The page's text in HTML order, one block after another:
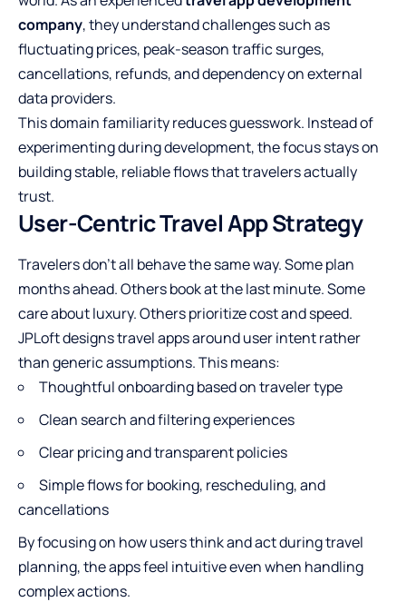
company, they understand challenges such as
fluctuating prices, peak-season traffic surges,
cancellations, refunds, and dependency on external
data providers.
This domain familiarity reduces guesswork. Instead of
experimenting during development, the focus stays on
building stable, reliable flows that travelers actually
trust.
User-Centric Travel App Strategy
Travelers don’t all behave the same way. Some plan
months ahead. Others book at the last minute. Some
care about luxury. Others prioritize cost and speed.
JPLoft designs travel apps around user intent rather
than generic assumptions. This means:
Thoughtful onboarding based on traveler type
Clean search and filtering experiences
Clear pricing and transparent policies
Simple flows for booking, rescheduling, and
cancellations
By focusing on how users think and act during travel
planning, the apps feel intuitive even when handling
complex actions.